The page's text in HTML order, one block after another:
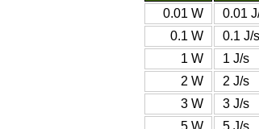
0.01 W
0.01
0.1 W
0.1 J/s
1 W
1 J/s
2 W
2 J/s
3 W
3 J/s
5 W
5 J/s